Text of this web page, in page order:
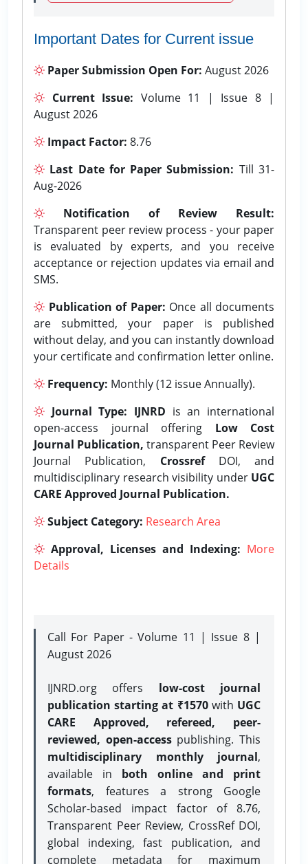
Important Dates for Current issue
Paper Submission Open For: August 2026
Current Issue: Volume 11 | Issue 8 |
August 2026
Impact Factor: 8.76
Last Date for Paper Submission: Till 31-
Aug-2026
Notification of Review Result:
Transparent peer review process - your paper
is evaluated by experts, and you receive
acceptance or rejection updates via email and
SMS.
Publication of Paper: Once all documents
are submitted, your paper is published
without delay, and you can instantly download
your certificate and confirmation letter online.
Frequency: Monthly (12 issue Annually).
Journal Type: IJNRD is an international
open-access journal offering Low Cost
Journal Publication, transparent Peer Review
Journal Publication, CrossrefDOI, and
multidisciplinary research visibility under UGC
CARE Approved Journal Publication.
Subject Category: Research Area
Approval, Licenses and Indexing: More
Details
Call For Paper - Volume 11 | Issue 8 |
August 2026
IJNRD.org offers low-cost journal
publication starting at ₹1570with UGC
CARE Approved, refereed, peer-
reviewed, open-accesspublishing. This
multidisciplinary monthly journal,
available in both online and print
formats, features a strong Google
Scholar-based impact factor of 8.76,
Transparent Peer Review, CrossRef DOI,
global indexing, fast publication, and
complete metadata for maximum